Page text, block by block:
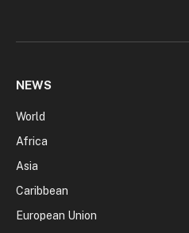
NEWS
World
Africa
Asia
Caribbean
European Union